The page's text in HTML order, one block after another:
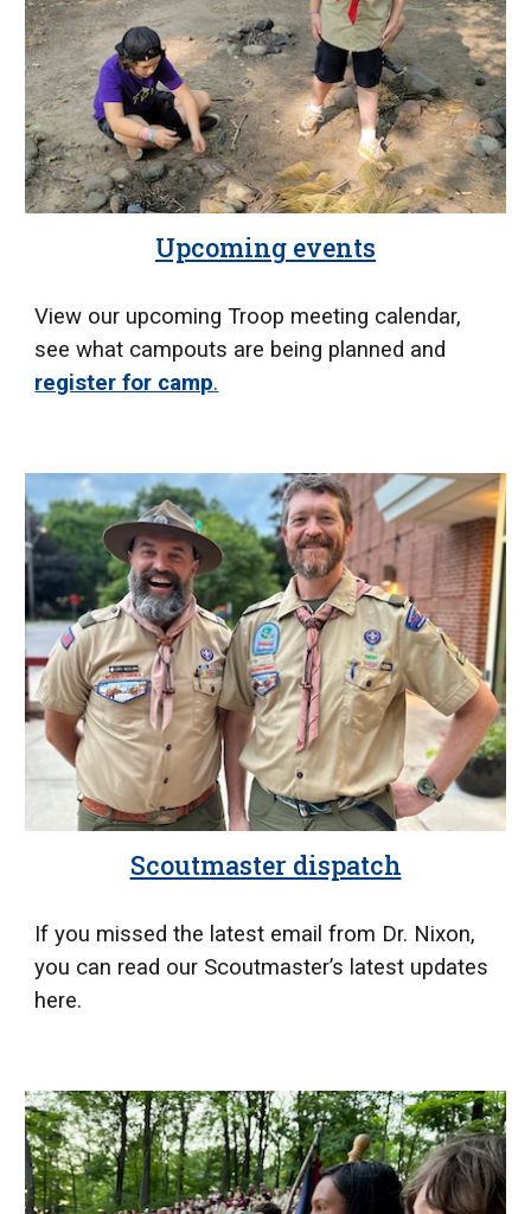
Upcoming events
View our upcoming Troop meeting calendar,
see what campouts are being planned and
register for camp.
Scoutmaster dispatch
If you missed the latest email from Dr. Nixon,
you can read our Scoutmaster’s latest updates
here.